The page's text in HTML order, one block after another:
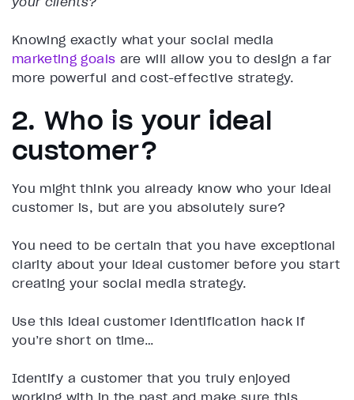
Knowing exactly what your social media
marketing goals are will allow you to design a far
more powerful and cost-effective strategy.
2. Who is your ideal
customer?
You might think you already know who your ideal
customer is, but are you absolutely sure?
You need to be certain that you have exceptional
clarity about your ideal customer before you start
creating your social media strategy.
Use this ideal customer identification hack if
you’re short on time…
Identify a customer that you truly enjoyed